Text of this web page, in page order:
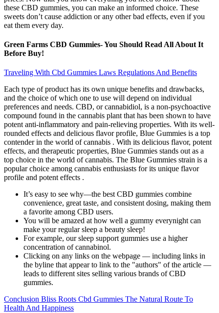
these CBD gummies, you can make an informed choice. These
sweets don’t cause addiction or any other bad effects, even if you
eat them every day.
Green Farms CBD Gummies- You Should Read All About It
Before Buy!
Traveling With Cbd Gummies Laws Regulations And Benefits
Each type of product has its own unique benefits and drawbacks,
and the choice of which one to use will depend on individual
preferences and needs. CBD, or cannabidiol, is a non-psychoactive
compound found in the cannabis plant that has been shown to have
potent anti-inflammatory and pain-relieving properties. With its well-
rounded effects and delicious flavor profile, Blue Gummies is a top
contender in the world of cannabis . With its delicious flavor, potent
effects, and therapeutic properties, Blue Gummies stands out as a
top choice in the world of cannabis. The Blue Gummies strain is a
popular choice among cannabis enthusiasts for its unique flavor
profile and potent effects .
It’s easy to see why—the best CBD gummies combine
convenience, great taste, and consistent dosing, making them
a favorite among CBD users.
You will be amazed at how well a gummy everynight can
make your regular sleep a beauty sleep!
For example, our sleep support gummies use a higher
concentration of cannabinol.
Clicking on any links on the webpage — including links in
the byline that appear to link to the "authors" of the article —
leads to different sites selling various brands of CBD
gummies.
Conclusion Bliss Roots Cbd Gummies The Natural Route To
Health And Happiness